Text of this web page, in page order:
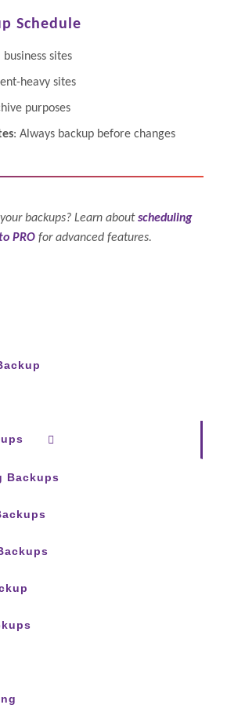
Schedule
sites
heavy sites
purposes
: Always backup before changes
backups? Learn aboutscheduling
PRO for advanced features.
Backups